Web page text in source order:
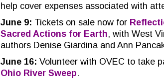
help cover expenses associated with
June 9: Tickets on sale now for
Sacred Actions for Earth, with West
authors Denise Giardina and Ann
June 16: Volunteer with OVEC to take
Ohio River Sweep.